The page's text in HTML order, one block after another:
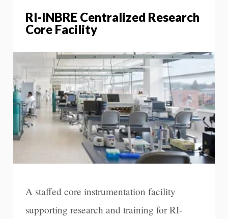
RI-INBRE Centralized Research
Core Facility
A staffed core instrumentation facility
supporting research and training for RI-